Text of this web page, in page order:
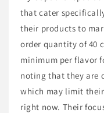
that cater
their products to
order quantity of 40
minimum per flavor
noting that they are
which may limit
right now. Their